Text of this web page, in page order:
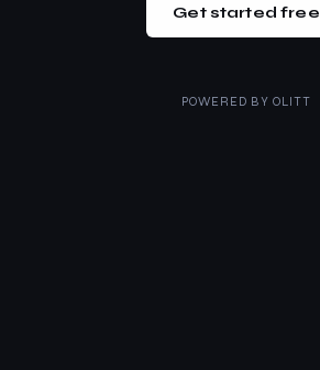
Get started free
POWERED BY OLITT